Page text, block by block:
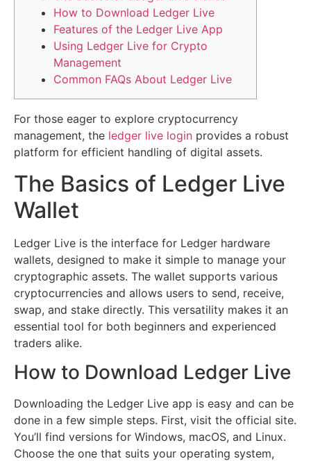
How to Download Ledger Live
Features of the Ledger Live App
Using Ledger Live for Crypto
Management
Common FAQs About Ledger Live
For those eager to explore cryptocurrency
management, the ledger live login provides a robust
platform for efficient handling of digital assets.
The Basics of Ledger Live
Wallet
Ledger Live is the interface for Ledger hardware
wallets, designed to make it simple to manage your
cryptographic assets. The wallet supports various
cryptocurrencies and allows users to send, receive,
swap, and stake directly. This versatility makes it an
essential tool for both beginners and experienced
traders alike.
How to Download Ledger Live
Downloading the Ledger Live app is easy and can be
done in a few simple steps. First, visit the official site.
You’ll find versions for Windows, macOS, and Linux.
Choose the one that suits your operating system,